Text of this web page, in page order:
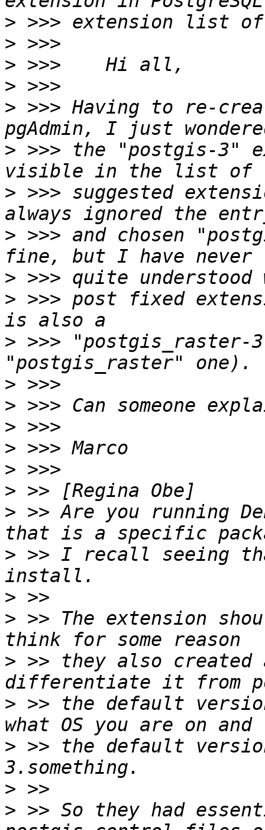
>
>
>
>
> >>> Having to re-
> >>> the "postgis-3"
> >>> suggested
> >>> and chosen
>
> >>> post fixed
> >>>
>
>
>
>
>
>
> >> Are you running
> >> I recall seeing
>
> >> The extension
> >> they also
> >> the default
> >> the default
>
> >> So they had